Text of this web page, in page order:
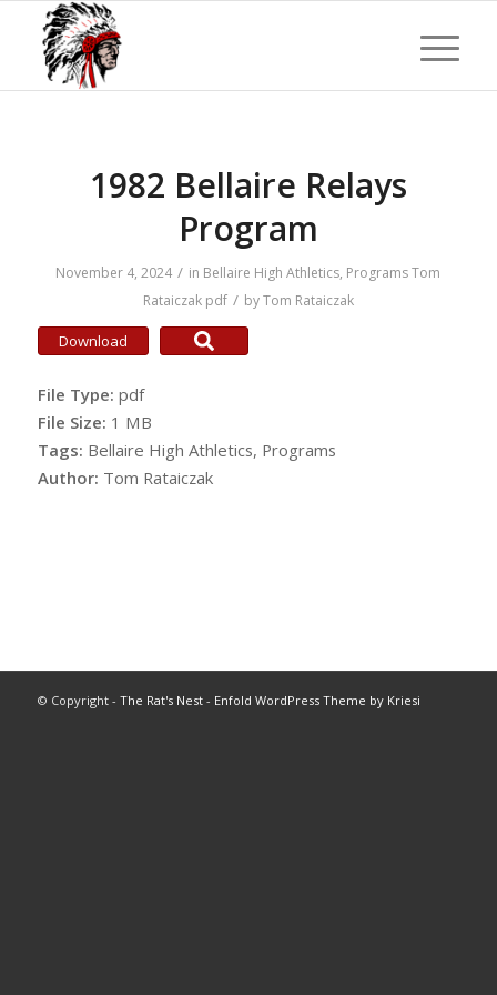
1982 Bellaire Relays
Program
November 4, 2024 / in Bellaire High Athletics, Programs Tom
Rataiczak pdf / byTom Rataiczak
Download
File Type: pdf
File Size: 1 MB
Tags: Bellaire High Athletics, Programs
Author: Tom Rataiczak
© Copyright - The Rat's Nest- Enfold WordPress Theme by Kriesi